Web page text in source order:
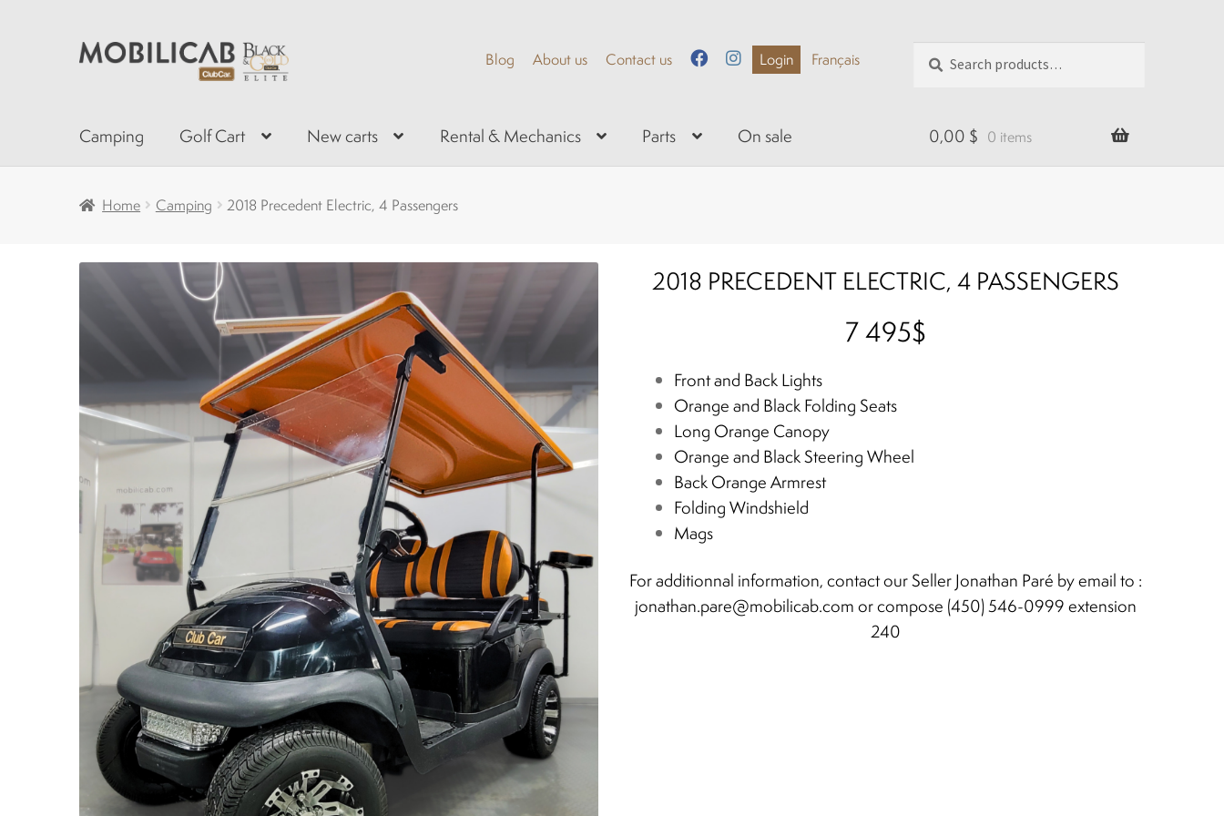
Skip
Skip
Blog About us Contact us Login Français
for:
Camping Golf Cart New carts Rental & Mechanics Parts On sale 0,00 $ 0 items
Home Camping 2018 Precedent Electric, 4 Passengers
2018 PRECEDENT ELECTRIC, 4 PASSENGERS
7 495$
Front and Back Lights
Orange and Black Folding Seats
Long Orange Canopy
Orange and Black Steering Wheel
Back Orange Armrest
Folding Windshield
Mags
For additionnal information, contact our Seller Jonathan Paré by email to :
jonathan.pare@mobilicab.comor compose (450) 546-0999 extension
240